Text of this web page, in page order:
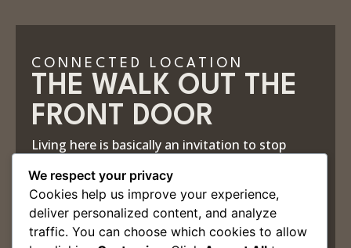
CONNECTED LOCATION
THE WALK OUT THE
FRONT DOOR
Living here is basically an invitation to stop
using your car for anything that isn’t Target,
work, or leaving town.
Flyway. Hard Times Deli. Sabor Caribe. Bar
We respect your privacy
Cookies help us improve your experience,
deliver personalized content, and analyze
traffic. You can choose which cookies to allow